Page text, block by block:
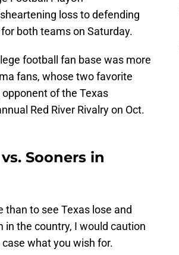
loss to defending
both teams on Saturday.
football fan base was more
fans, whose two favorite
of the Texas
Red River Rivalry on Oct.
Sooners in
to see Texas lose and
in the country, I would caution
what you wish for.